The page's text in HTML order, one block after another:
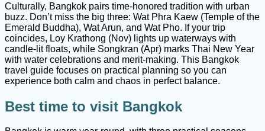
Culturally, Bangkok pairs time-honored tradition with urban
buzz. Don’t miss the big three: Wat Phra Kaew (Temple of the
Emerald Buddha), Wat Arun, and Wat Pho. If your trip
coincides, Loy Krathong (Nov) lights up waterways with
candle-lit floats, while Songkran (Apr) marks Thai New Year
with water celebrations and merit-making. This Bangkok
travel guide focuses on practical planning so you can
experience both calm and chaos in perfect balance.
Best time to visit Bangkok